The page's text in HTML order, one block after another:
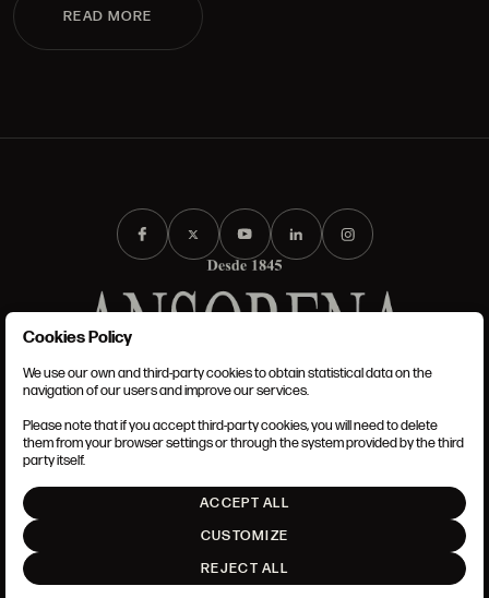
READ MORE
TERMS AND CONDITIONS
LEGAL NOTICE
COOKIES POLICY
SET UP
Cookies Policy
We use our own and third-party cookies to obtain statistical data on the
navigation of our users and improve our services.
Please note that if you accept third-party cookies, you will need to delete
them from your browser settings or through the system provided by the third
party itself.
ACCEPT ALL
CUSTOMIZE
REJECT ALL